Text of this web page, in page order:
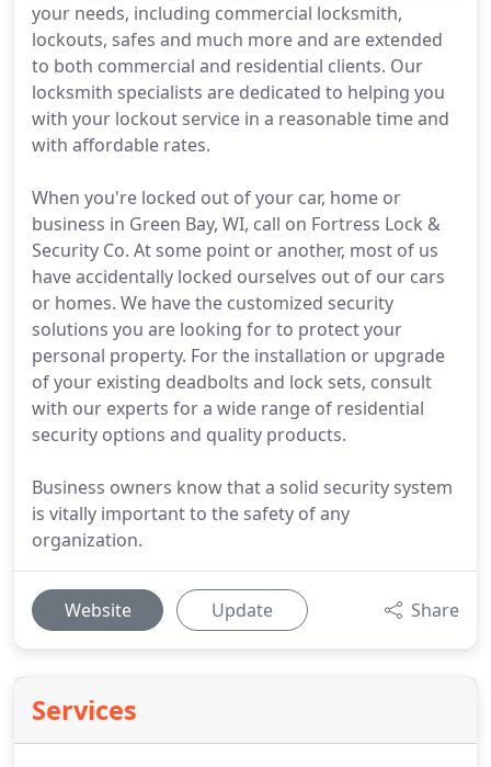
your needs, including commercial locksmith,
lockouts, safes and much more and are extended
to both commercial and residential clients. Our
locksmith specialists are dedicated to helping you
with your lockout service in a reasonable time and
with affordable rates.
When you're locked out of your car, home or
business in Green Bay, WI, call on Fortress Lock &
Security Co. At some point or another, most of us
have accidentally locked ourselves out of our cars
or homes. We have the customized security
solutions you are looking for to protect your
personal property. For the installation or upgrade
of your existing deadbolts and lock sets, consult
with our experts for a wide range of residential
security options and quality products.
Business owners know that a solid security system
is vitally important to the safety of any
organization.
Website Update Share
Services